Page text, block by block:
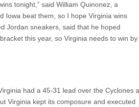
tonight,” said William Quinonez, a
Iowa beat them, so I hope Virginia wins
Jordan sneakers, said that he hoped
this year, so Virginia needs to win by
had a 45-31 lead over the Cyclones
Virginia kept its composure and executed